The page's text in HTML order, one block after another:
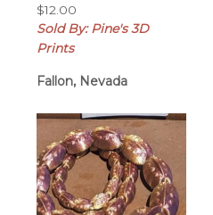
$12.00
Sold By: Pine's 3D
Prints
Fallon, Nevada